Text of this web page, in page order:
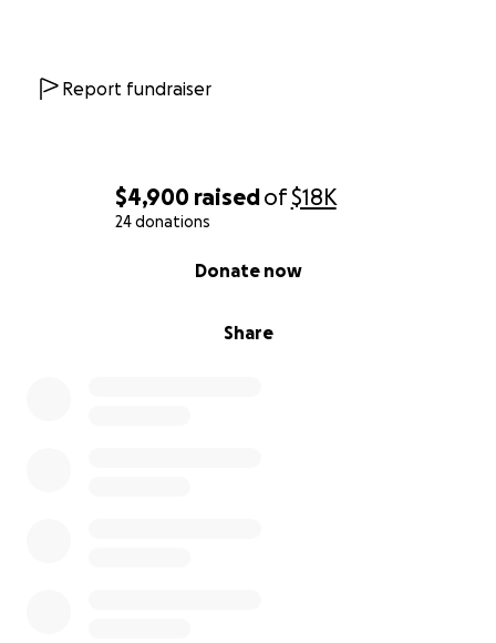
$4,900 raisedof$18K
24 donations
Share
Donate now
Report fundraiser